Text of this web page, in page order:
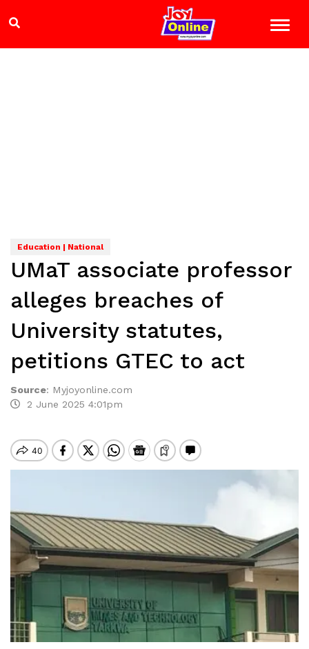
Education | National
UMaT associate professor
alleges breaches of
University statutes,
petitions GTEC to act
Source: Myjoyonline.com
2 June 2025 4:01pm